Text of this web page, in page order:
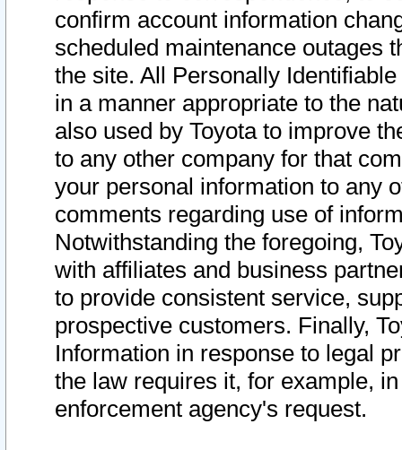
confirm account information
scheduled maintenance outages
the site. All Personally
in a manner appropriate to the
also used by Toyota to improve
to any other company for that
your personal information to any
comments regarding use of
Notwithstanding the foregoing,
with affiliates and business
to provide consistent service,
prospective customers. Finally,
Information in response to legal
the law requires it, for example,
enforcement agency's request.